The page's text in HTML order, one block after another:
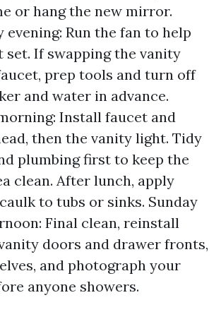
or hang the new mirror.
evening: Run the fan to help
set. If swapping the vanity
prep tools and turn off
and water in advance.
Install faucet and
then the vanity light. Tidy
plumbing first to keep the
clean. After lunch, apply
to tubs or sinks. Sunday
Final clean, reinstall
doors and drawer fronts,
and photograph your
anyone showers.